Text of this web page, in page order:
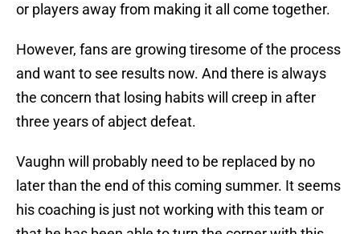
or players away from making it all come together.
However, fans are growing tiresome of the process
and want to see results now. And there is always
the concern that losing habits will creep in after
three years of abject defeat.
Vaughn will probably need to be replaced by no
later than the end of this coming summer. It seems
his coaching is just not working with this team or